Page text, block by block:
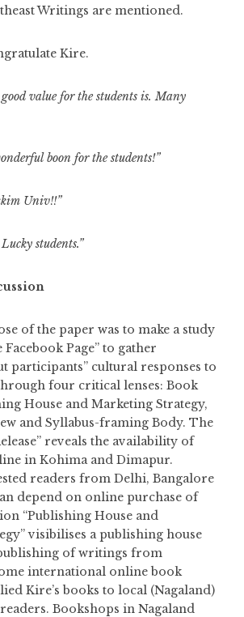
Writings are mentioned.
Kire.
value for the students is. Many
boon for the students!”
Univ!!”
students.”
of the paper was to make a study
Page” to gather
participants” cultural responses to
four critical lenses: Book
House and Marketing Strategy,
and Syllabus-framing Body. The
reveals the availability of
in Kohima and Dimapur.
readers from Delhi, Bangalore
depend on online purchase of
“Publishing House and
visibilises a publishing house
of writings from
international online book
Kire’s books to local (Nagaland)
Bookshops in Nagaland